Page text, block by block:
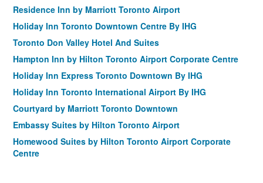
Residence Inn by Marriott Toronto Airport
Holiday Inn Toronto Downtown Centre By IHG
Toronto Don Valley Hotel And Suites
Hampton Inn by Hilton Toronto Airport Corporate Centre
Holiday Inn Express Toronto Downtown By IHG
Holiday Inn Toronto International Airport By IHG
Courtyard by Marriott Toronto Downtown
Embassy Suites by Hilton Toronto Airport
Homewood Suites by Hilton Toronto Airport Corporate
Centre